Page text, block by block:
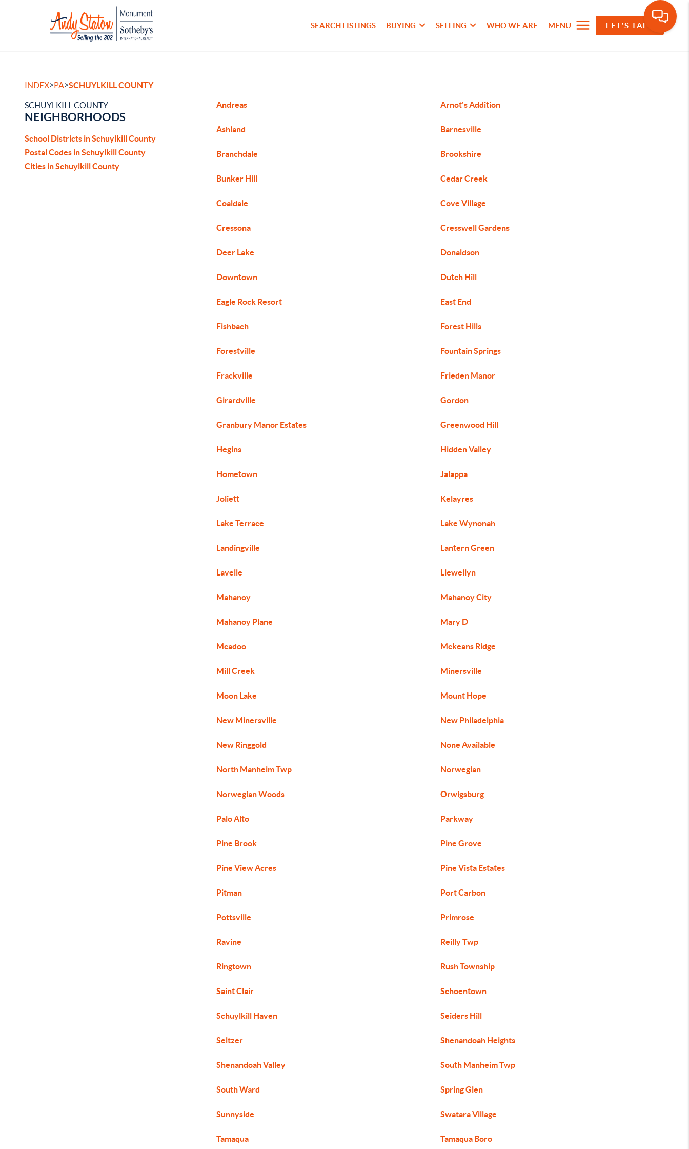
SEARCH LISTINGS BUYING SELLING WHO WE ARE MENU LET'S TALK
INDEX>PA>SCHUYLKILL COUNTY
SCHUYLKILL COUNTY
NEIGHBORHOODS
School Districts in Schuylkill County
Postal Codes in Schuylkill County
Cities in Schuylkill County
Andreas Arnot's Addition
Ashland Barnesville
Branchdale Brookshire
Bunker Hill Cedar Creek
Coaldale Cove Village
Cressona Cresswell Gardens
Deer Lake Donaldson
Downtown Dutch Hill
Eagle Rock Resort East End
Fishbach Forest Hills
Forestville Fountain Springs
Frackville Frieden Manor
Girardville Gordon
Granbury Manor Estates Greenwood Hill
Hegins Hidden Valley
Hometown Jalappa
Joliett Kelayres
Lake Terrace Lake Wynonah
Landingville Lantern Green
Lavelle Llewellyn
Mahanoy Mahanoy City
Mahanoy Plane Mary D
Mcadoo Mckeans Ridge
Mill Creek Minersville
Moon Lake Mount Hope
New Minersville New Philadelphia
New Ringgold None Available
North Manheim Twp Norwegian
Norwegian Woods Orwigsburg
Palo Alto Parkway
Pine Brook Pine Grove
Pine View Acres Pine Vista Estates
Pitman Port Carbon
Pottsville Primrose
Ravine Reilly Twp
Ringtown Rush Township
Saint Clair Schoentown
Schuylkill Haven Seiders Hill
Seltzer Shenandoah Heights
Shenandoah Valley South Manheim Twp
South Ward Spring Glen
Sunnyside Swatara Village
Tamaqua Tamaqua Boro